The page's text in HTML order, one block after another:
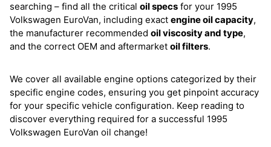
searching – find all the critical oil specs for your 1995
Volkswagen EuroVan, including exact engine oil capacity,
the manufacturer recommended oil viscosity and type,
and the correct OEM and aftermarket oil filters.
We cover all available engine options categorized by their
specific engine codes, ensuring you get pinpoint accuracy
for your specific vehicle configuration. Keep reading to
discover everything required for a successful 1995
Volkswagen EuroVan oil change!